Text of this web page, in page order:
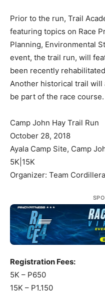
Prior to the run, Trail
featuring topics on Race
Planning, Environmental
event, the trail run, will
been recently
Another historical trail
be part of the race course.
Camp John Hay Trail Run
October 28, 2018
Ayala Camp Site, Camp
5K|15K
Organizer: Team Cordillera
Registration Fees:
5K – P650
15K – P1,150